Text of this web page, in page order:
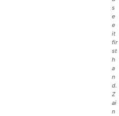
s
e
e
it
fir
st
h
a
n
d.
Z
ai
n